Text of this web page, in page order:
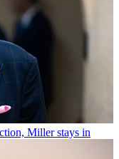
Miller stays in